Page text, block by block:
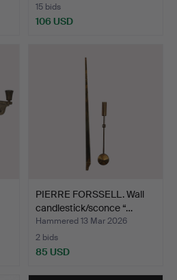
15 bids
106 USD
PIERRE FORSSELL. Wall
candlestick/sconce “…
Hammered 13 Mar 2026
2 bids
85 USD